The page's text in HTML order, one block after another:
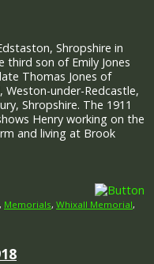
Shropshire in
third son of Emily Jones
Thomas Jones of
Weston-under-Redcastle,
Shropshire. The 1911
Henry working on the
and living at Brook
, Memorials, Whixall Memorial,